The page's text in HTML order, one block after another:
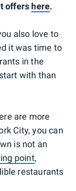
offers here.
also love to
it was time to
in the
with than
are more
City, you can
is not an
point,
restaurants